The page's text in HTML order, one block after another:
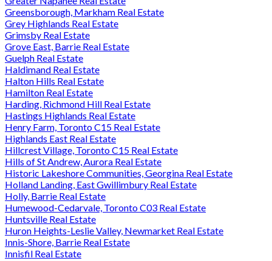
Greensborough, Markham Real Estate
Grey Highlands Real Estate
Grimsby Real Estate
Grove East, Barrie Real Estate
Guelph Real Estate
Haldimand Real Estate
Halton Hills Real Estate
Hamilton Real Estate
Harding, Richmond Hill Real Estate
Hastings Highlands Real Estate
Henry Farm, Toronto C15 Real Estate
Highlands East Real Estate
Hillcrest Village, Toronto C15 Real Estate
Hills of St Andrew, Aurora Real Estate
Historic Lakeshore Communities, Georgina Real Estate
Holland Landing, East Gwillimbury Real Estate
Holly, Barrie Real Estate
Humewood-Cedarvale, Toronto C03 Real Estate
Huntsville Real Estate
Huron Heights-Leslie Valley, Newmarket Real Estate
Innis-Shore, Barrie Real Estate
Innisfil Real Estate